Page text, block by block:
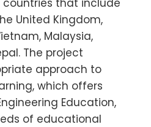
United Kingdom,
Malaysia,
The project
approach to
which offers
Education,
of educational